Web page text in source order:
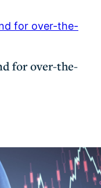
for over-the-